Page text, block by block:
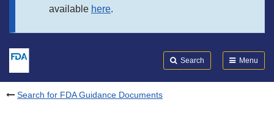
available here.
Search Menu
Search for FDA Guidance Documents